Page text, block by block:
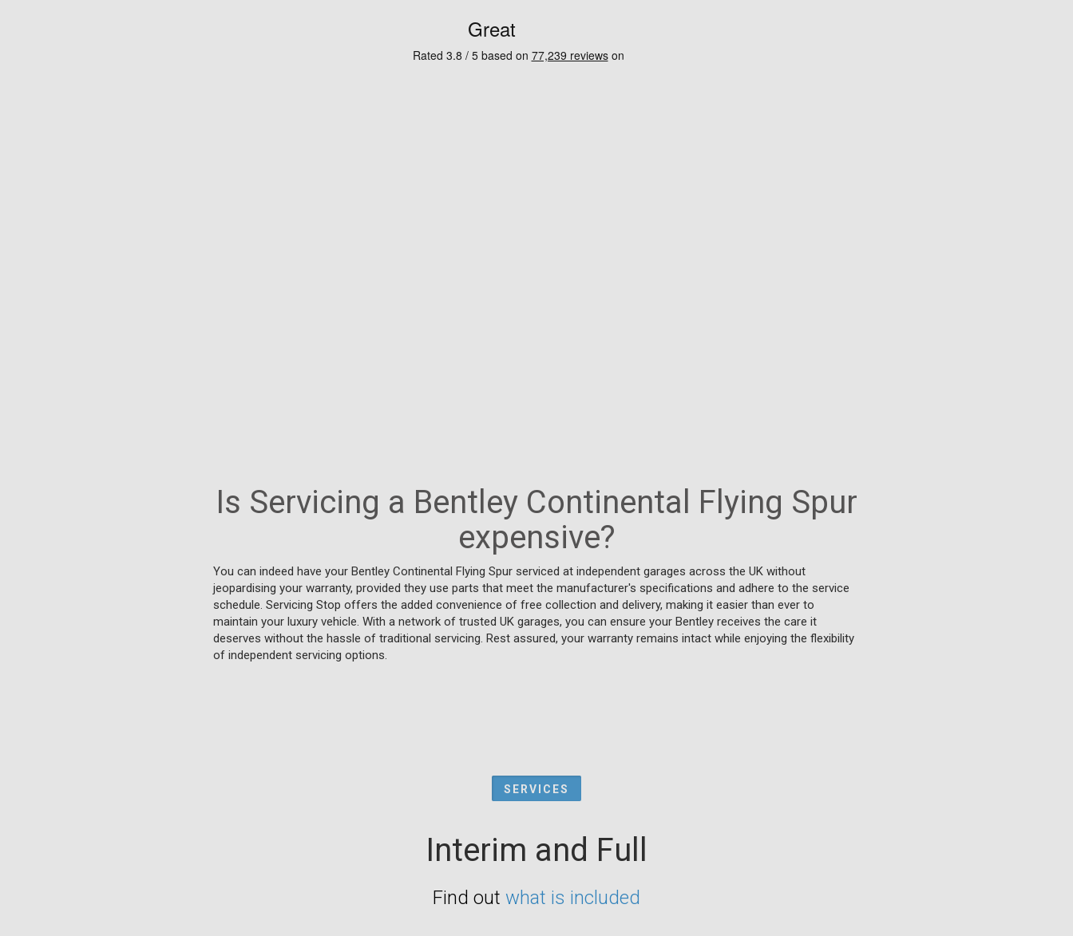
Is Servicing a Bentley Continental Flying Spur
expensive?
You can indeed have your Bentley Continental Flying Spur serviced at independent garages across the UK without
jeopardising your warranty, provided they use parts that meet the manufacturer's specifications and adhere to the service
schedule. Servicing Stop offers the added convenience of free collection and delivery, making it easier than ever to
maintain your luxury vehicle. With a network of trusted UK garages, you can ensure your Bentley receives the care it
deserves without the hassle of traditional servicing. Rest assured, your warranty remains intact while enjoying the flexibility
of independent servicing options.
SERVICES
Interim and Full
Find out what is included